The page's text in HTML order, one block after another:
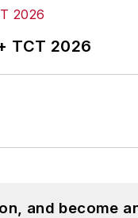
TCT 2026
and become